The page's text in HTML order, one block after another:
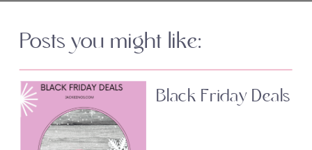
Posts you might like:
Black Friday Deals